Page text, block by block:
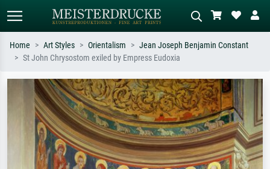
Search by artist, work title or style –
e.g. Monet, Starry Night,
Impressionism, Hokusai wave, nude.
Describe the scene – e.g. green
meadow, abstract with lots of red, dark
oil painting, standing nude next to a
tree.
Home Art Styles Orientalism
Jean Joseph Benjamin Constant
St John Chrysostom exiled by Empress Eudoxia